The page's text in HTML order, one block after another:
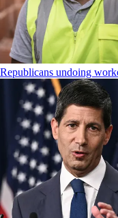
undoing